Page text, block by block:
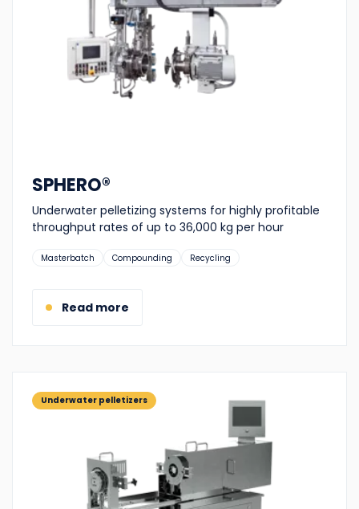
SPHERO®
Underwater pelletizing systems for highly profitable
throughput rates of up to 36,000 kg per hour
Suitable
Masterbatch Compounding Recycling
Read more
Underwater pelletizers